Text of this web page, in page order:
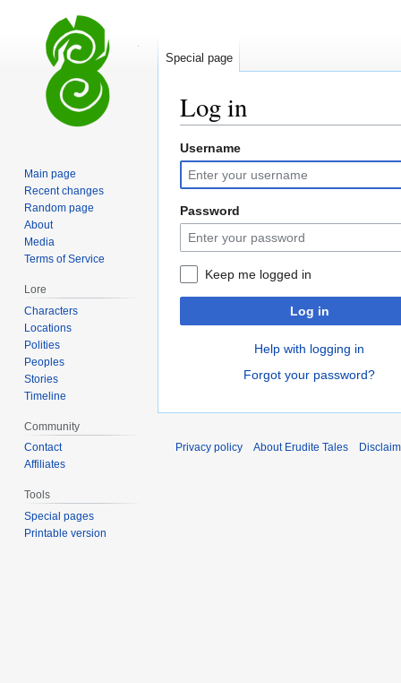
Log in
Jump
to
navigation
Jump
to
search
Username
Password
Keep me logged in
Log in
Help with logging in
Forgot your password?
Special page
Main page
Recent changes
Random page
About
Media
Terms of Service
Lore
Characters
Locations
Polities
Peoples
Stories
Timeline
Community
Contact
Affiliates
Tools
Special pages
Printable version
Privacy policy About Erudite Tales